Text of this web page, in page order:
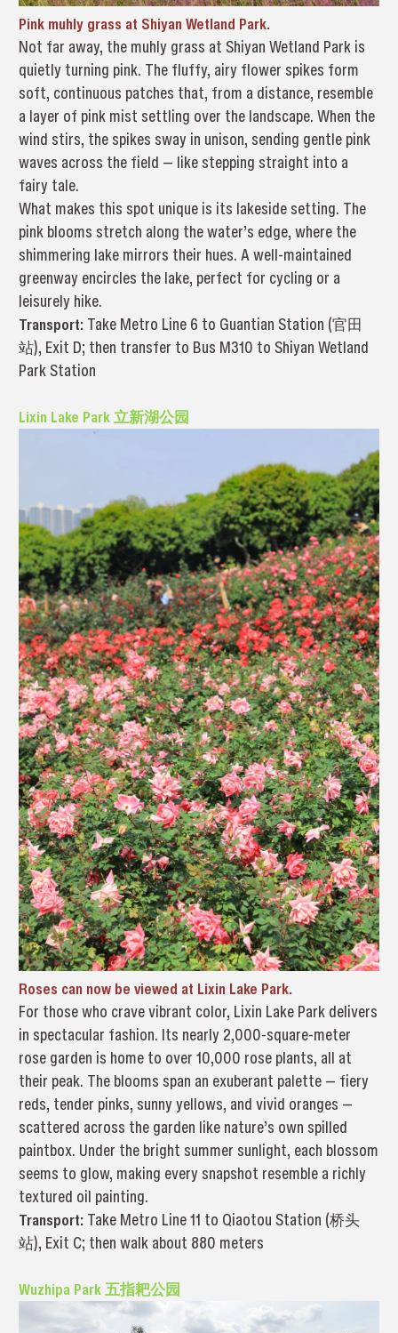
Pink muhly grass at Shiyan Wetland Park.
Not far away, the muhly grass at Shiyan Wetland Park is
quietly turning pink. The fluffy, airy flower spikes form
soft, continuous patches that, from a distance, resemble
a layer of pink mist settling over the landscape. When the
wind stirs, the spikes sway in unison, sending gentle pink
waves across the field — like stepping straight into a
fairy tale.
What makes this spot unique is its lakeside setting. The
pink blooms stretch along the water’s edge, where the
shimmering lake mirrors their hues. A well-maintained
greenway encircles the lake, perfect for cycling or a
leisurely hike.
Transport: Take Metro Line 6 to Guantian Station (官田
站), Exit D; then transfer to Bus M310 to Shiyan Wetland
Park Station
Lixin Lake Park 立新湖公园
Roses can now be viewed at Lixin Lake Park.
For those who crave vibrant color, Lixin Lake Park delivers
in spectacular fashion. Its nearly 2,000-square-meter
rose garden is home to over 10,000 rose plants, all at
their peak. The blooms span an exuberant palette — fiery
reds, tender pinks, sunny yellows, and vivid oranges —
scattered across the garden like nature’s own spilled
paintbox. Under the bright summer sunlight, each blossom
seems to glow, making every snapshot resemble a richly
textured oil painting.
Transport: Take Metro Line 11 to Qiaotou Station (桥头
站), Exit C; then walk about 880 meters
Wuzhipa Park 五指耙公园